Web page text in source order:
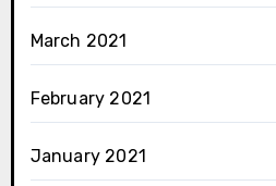
March 2021
February 2021
January 2021